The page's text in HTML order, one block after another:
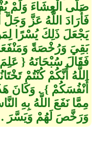
صَلَّى الْعِشَاءَ وَلَمْ
فَأَرَادَ اللَّهُ عَزَّ وَجَلَّ
يَجْعَلَ ذَلِكَ يُسْرًا
بَقِيَ وَرُخْصَةً
فَقَالَ سُبْحَانَهُ ‏{‏ عَلِمَ
اللَّهُ أَنَّكُمْ كُنْتُمْ
أَنْفُسَكُمْ ‏}‏ ‏.‏ وَكَانَ
مِمَّا نَفَعَ اللَّهُ بِهِ
وَرَخَّصَ لَهُمْ وَيَسَّرَ ‏.‏